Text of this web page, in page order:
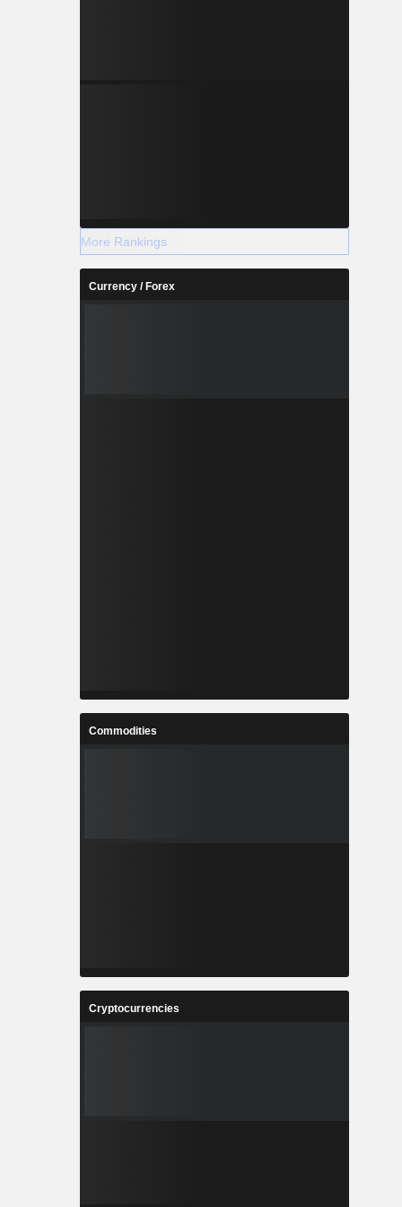
More Rankings
Currency / Forex
Commodities
Cryptocurrencies